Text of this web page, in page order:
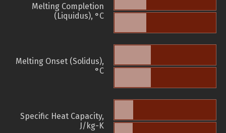
Melting Completion
(Liquidus), °C
Melting Onset (Solidus),
°C
Specific Heat Capacity,
J/kg-K